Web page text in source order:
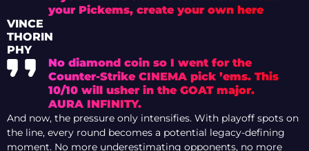
your Pickems, create your own here
VINCE
THORIN
PHY
No diamond coin so I went for the
Counter-Strike CINEMA pick ’ems. This
10/10 will usher in the GOAT major.
AURA INFINITY.
And now, the pressure only intensifies. With playoff spots on
the line, every round becomes a potential legacy-defining
moment. No more underestimating opponents, no more